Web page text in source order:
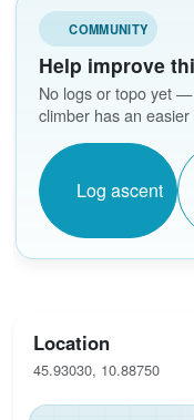
COMMUNITY
Help improve
No logs or topo yet
climber has an easier
Log ascent
Location
45.93030, 10.88750